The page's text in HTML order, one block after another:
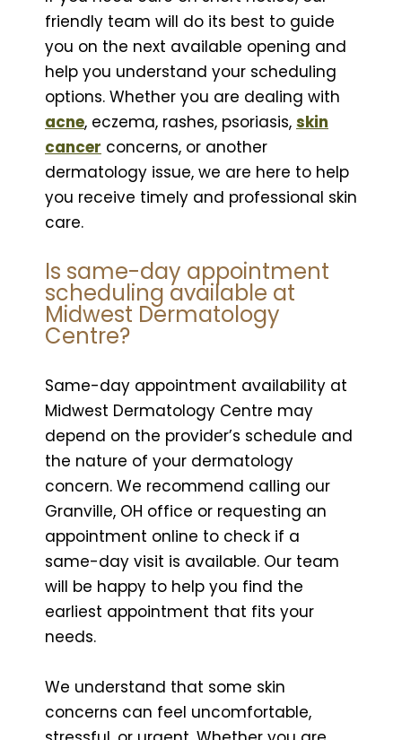
friendly team will do its best to guide
you on the next available opening and
help you understand your scheduling
options. Whether you are dealing with
acne, eczema, rashes, psoriasis, skin
cancer concerns, or another
dermatology issue, we are here to help
you receive timely and professional skin
care.
Is same-day appointment
scheduling available at
Midwest Dermatology
Centre?
Same-day appointment availability at
Midwest Dermatology Centre may
depend on the provider’s schedule and
the nature of your dermatology
concern. We recommend calling our
Granville, OH office or requesting an
appointment online to check if a
same-day visit is available. Our team
will be happy to help you find the
earliest appointment that fits your
needs.
We understand that some skin
concerns can feel uncomfortable,